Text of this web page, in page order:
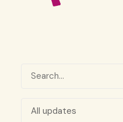
All updates